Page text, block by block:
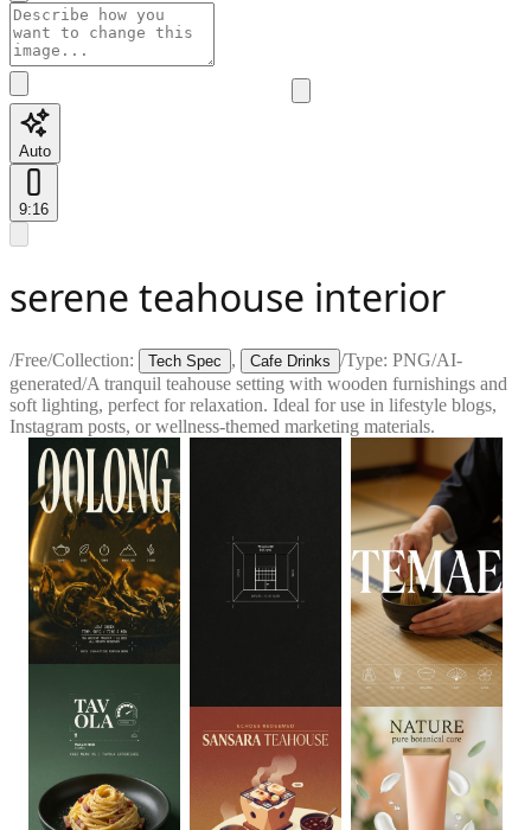
Auto
9:16
serene teahouse interior
/Free/Collection: Tech Spec , Cafe Drinks /Type: PNG/AI-
generated/A tranquil teahouse setting with wooden furnishings and
soft lighting, perfect for relaxation. Ideal for use in lifestyle blogs,
Instagram posts, or wellness-themed marketing materials.